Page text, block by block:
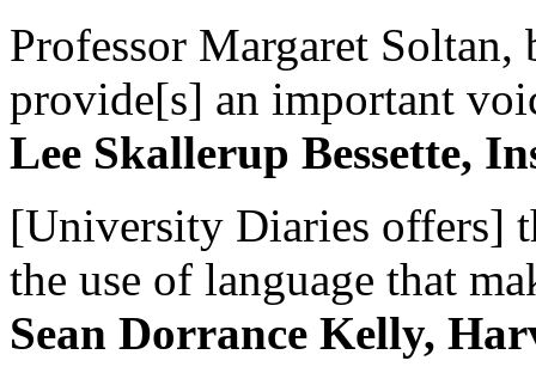
Professor Margaret
provide[s] an important
Lee Skallerup Bessette,
[University Diaries offers]
the use of language that
Sean Dorrance Kelly,